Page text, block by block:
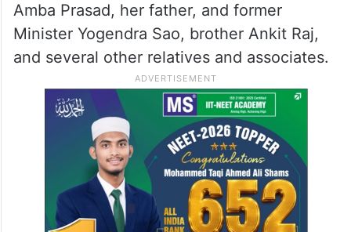
Amba Prasad, her father, and former
Minister Yogendra Sao, brother Ankit Raj,
and several other relatives and associates.